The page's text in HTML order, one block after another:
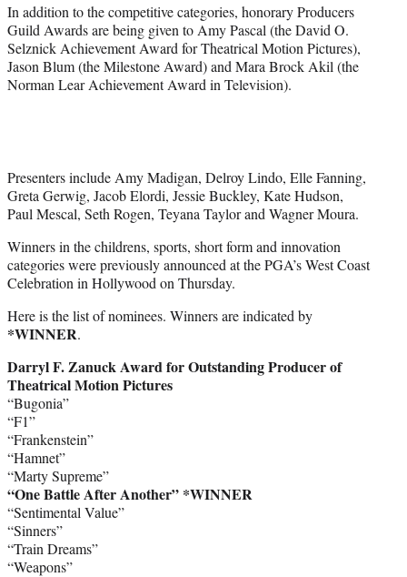
In addition to the competitive categories, honorary Producers
Guild Awards are being given to Amy Pascal (the David O.
Selznick Achievement Award for Theatrical Motion Pictures),
Jason Blum (the Milestone Award) and Mara Brock Akil (the
Norman Lear Achievement Award in Television).
Presenters include Amy Madigan, Delroy Lindo, Elle Fanning,
Greta Gerwig, Jacob Elordi, Jessie Buckley, Kate Hudson,
Paul Mescal, Seth Rogen, Teyana Taylor and Wagner Moura.
Winners in the childrens, sports, short form and innovation
categories were previously announced at the PGA’s West Coast
Celebration in Hollywood on Thursday.
Here is the list of nominees. Winners are indicated by
*WINNER.
Darryl F. Zanuck Award for Outstanding Producer of
Theatrical Motion Pictures
“Bugonia”
“F1”
“Frankenstein”
“Hamnet”
“Marty Supreme”
“One Battle After Another” *WINNER
“Sentimental Value”
“Sinners”
“Train Dreams”
“Weapons”